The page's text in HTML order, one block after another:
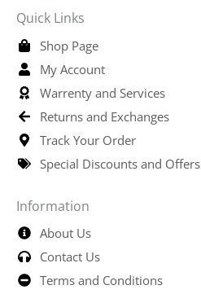
Quick Links
Shop Page
My Account
Warrenty and Services
Returns and Exchanges
Track Your Order
Special Discounts and Offers
Information
About Us
Contact Us
Terms and Conditions